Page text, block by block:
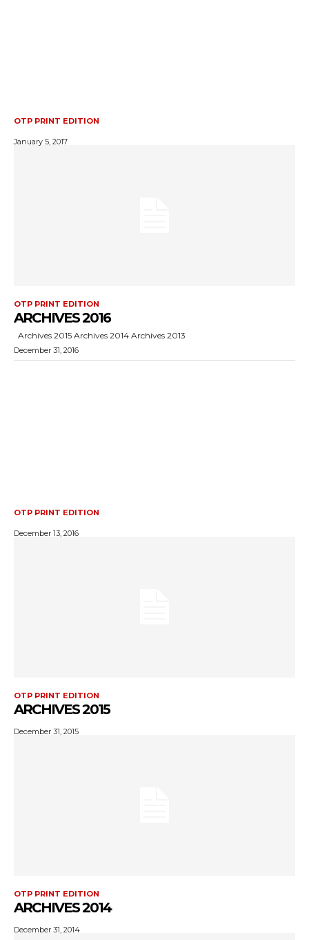
OTP PRINT EDITION
January 5, 2017
OTP PRINT EDITION
ARCHIVES 2016
Archives 2015 Archives 2014 Archives 2013
December 31, 2016
OTP PRINT EDITION
December 13, 2016
OTP PRINT EDITION
ARCHIVES 2015
December 31, 2015
OTP PRINT EDITION
ARCHIVES 2014
December 31, 2014